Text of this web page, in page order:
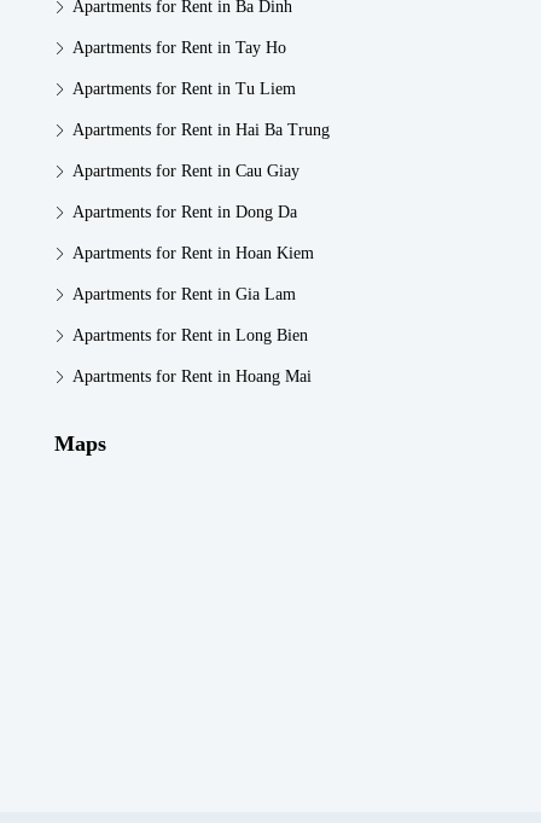
Apartments for Rent in Ba Dinh
Apartments for Rent in Tay Ho
Apartments for Rent in Tu Liem
Apartments for Rent in Hai Ba Trung
Apartments for Rent in Cau Giay
Apartments for Rent in Dong Da
Apartments for Rent in Hoan Kiem
Apartments for Rent in Gia Lam
Apartments for Rent in Long Bien
Apartments for Rent in Hoang Mai
Maps